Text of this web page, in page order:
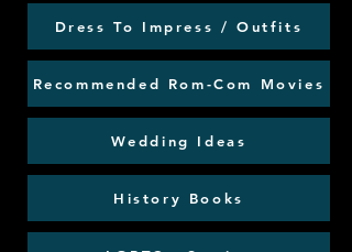
Dress To Impress / Outfits
Recommended Rom-Com Movies
Wedding Ideas
History Books